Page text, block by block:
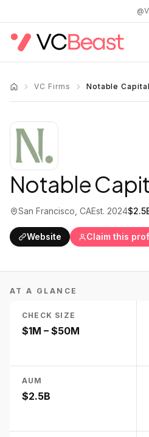
VC Firms Notable Capital
Notable
San Francisco, CAEst. 2024
Website Claim this
AT A GLANCE
CHECK SIZE
$1M – $50M
AUM
$2.5B